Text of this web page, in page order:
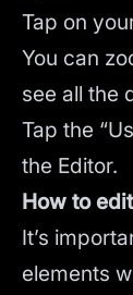
Tap on
You can
see all the
Tap the
the Editor.
How to
It’s
elements